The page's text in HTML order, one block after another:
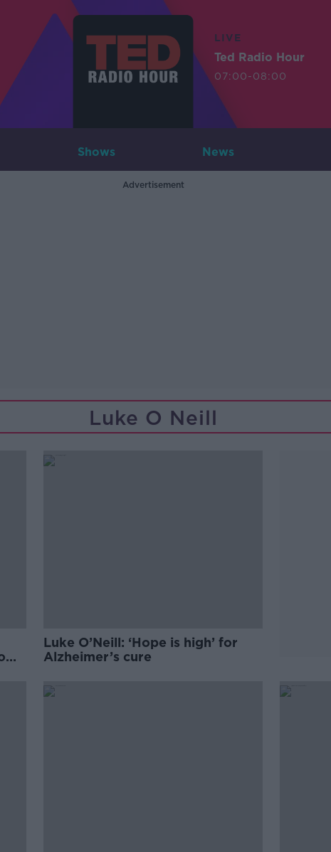
LIVE
Ted Radio Hour
07:00-08:00
Shows News
Advertisement
Luke O Neill
Luke O’Neill: ‘Hope is high’ for
Alzheimer’s cure